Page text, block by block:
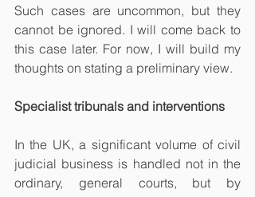
Such cases are uncommon, but they
cannot be ignored. I will come back to
this case later. For now, I will build my
thoughts on stating a preliminary view.
Specialist tribunals and interventions
In the UK, a significant volume of civil
judicial business is handled not in the
ordinary, general courts, but by